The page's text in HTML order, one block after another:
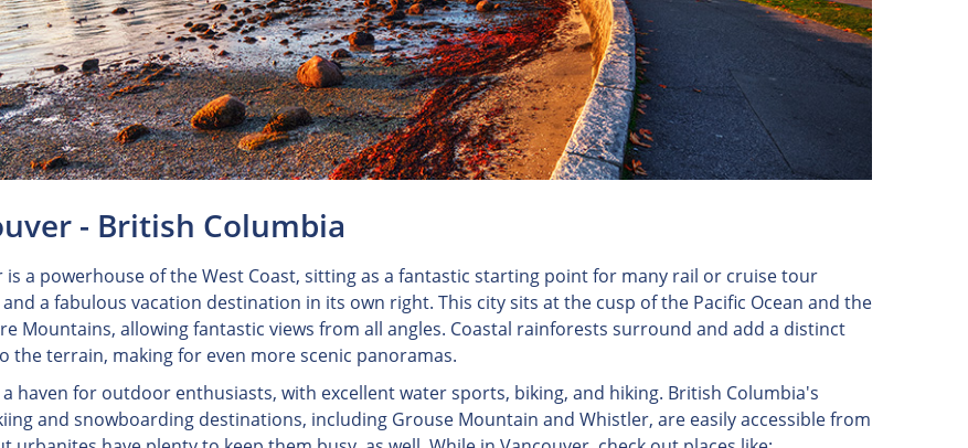
- British Columbia
is a powerhouse of the West Coast, sitting as a fantastic starting point for many rail or cruise tour
a fabulous vacation destination in its own right. This city sits at the cusp of the Pacific Ocean and the
Mountains, allowing fantastic views from all angles. Coastal rainforests surround and add a distinct
the terrain, making for even more scenic panoramas.
a haven for outdoor enthusiasts, with excellent water sports, biking, and hiking. British Columbia's
and snowboarding destinations, including Grouse Mountain and Whistler, are easily accessible from